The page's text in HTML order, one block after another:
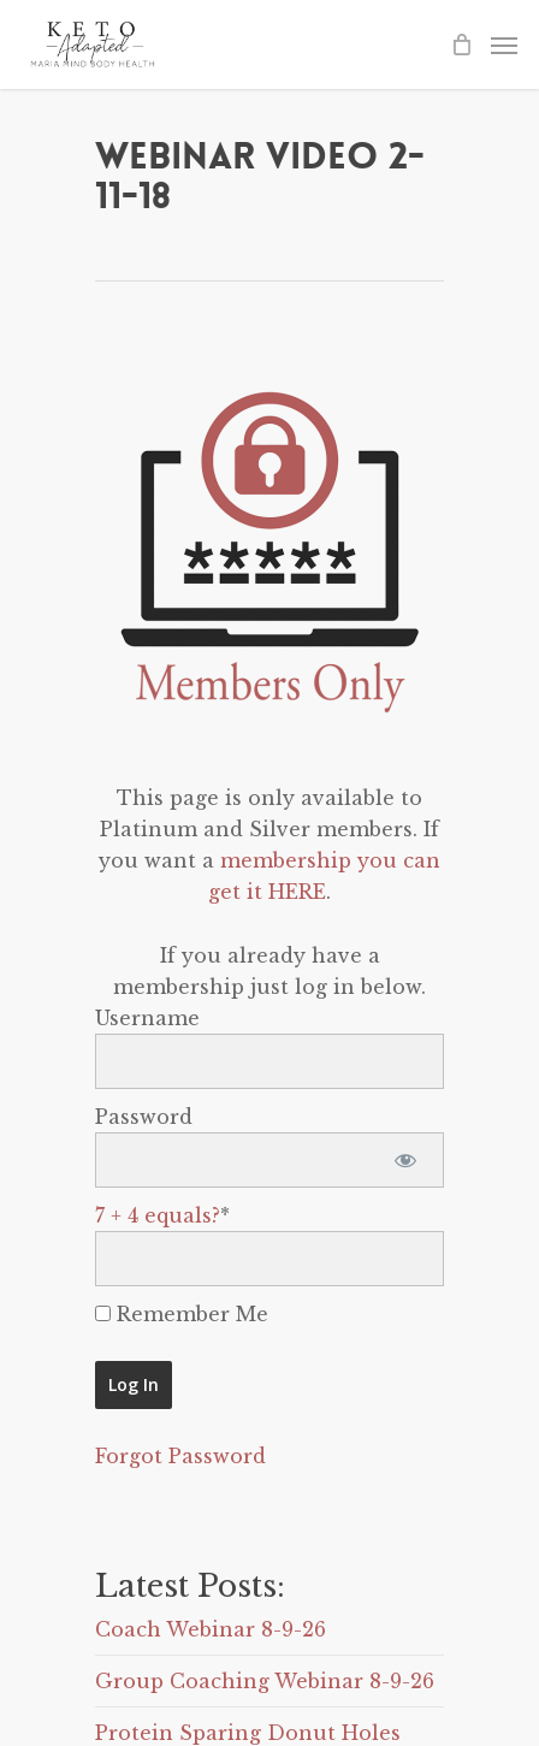
Webinar Video 2-
11-18
This page is only available to
Platinum and Silver members. If
you want a membership you can
get it HERE.
If you already have a
membership just log in below.
Username
Password
7 + 4 equals?*
Remember Me
Forgot Password
Latest Posts:
Coach Webinar 8-9-26
Group Coaching Webinar 8-9-26
Protein Sparing Donut Holes